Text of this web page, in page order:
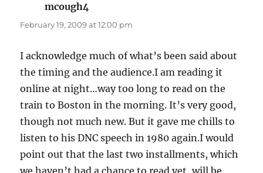
mcough4
February 19, 2009 at 12:00 pm
I acknowledge much of what’s been said about
the timing and the audience.I am reading it
online at night…way too long to read on the
train to Boston in the morning. It’s very good,
though not much new. But it gave me chills to
listen to his DNC speech in 1980 again.I would
point out that the last two installments, which